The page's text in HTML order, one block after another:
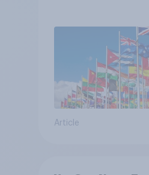
Article